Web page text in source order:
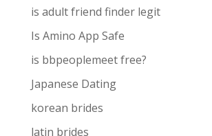
is adult friend finder legit
Is Amino App Safe
is bbpeoplemeet free?
Japanese Dating
korean brides
latin brides